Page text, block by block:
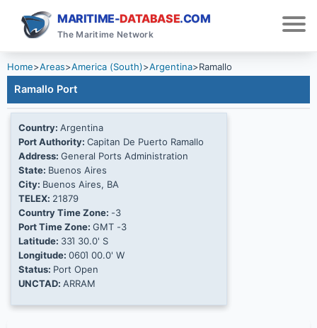
MARITIME-DATABASE.COM
The Maritime Network
Home>Areas>America (South)>Argentina>Ramallo
Ramallo Port
Country: Argentina
Port Authority: Capitan De Puerto Ramallo
Address: General Ports Administration
State: Buenos Aires
City: Buenos Aires, BA
TELEX: 21879
Country Time Zone: -3
Port Time Zone: GMT -3
Latitude: 33Ί 30.0' S
Longitude: 060Ί 00.0' W
Status: Port Open
UNCTAD: ARRAM